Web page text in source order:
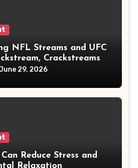
NFL Streams and UFC
Crackstreams
& Safe Options
29, 2026
Reduce Stress and
Relaxation